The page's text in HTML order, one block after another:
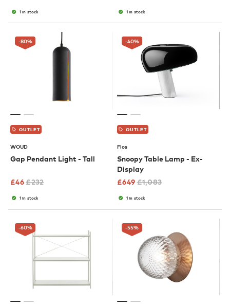
1 in stock 1 in stock
-80%
OUTLET
WOUD
Gap Pendant Light - Tall
£46£232
1 in stock
-40%
OUTLET
Flos
Snoopy Table Lamp - Ex-
Display
£649 £1,083
1 in stock
-60% -55%